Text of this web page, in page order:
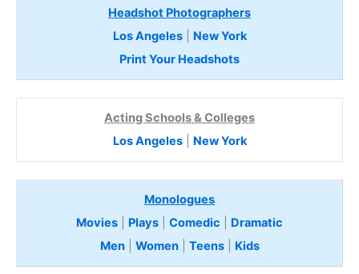
Headshot Photographers
Los Angeles| New York
Print Your Headshots
Acting Schools & Colleges
Los Angeles| New York
Monologues
Movies
Plays Comedic
Dramatic
Men| Women| Teens Kids